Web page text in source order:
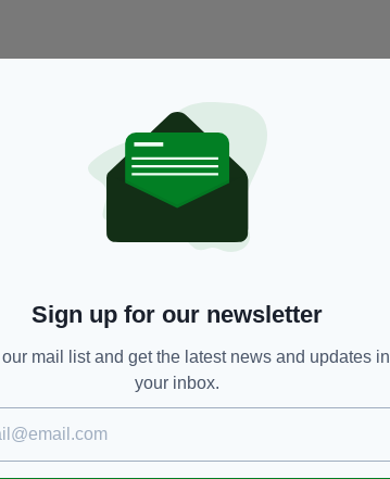
Sign up for our newsletter
mail list and get the latest news and updates in
your inbox.